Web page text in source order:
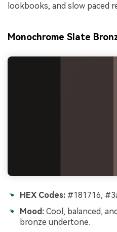
lookbooks, and slow paced
Monochrome Slate
HEX Codes: #181716,
Mood: Cool, balanced,
bronze undertone.